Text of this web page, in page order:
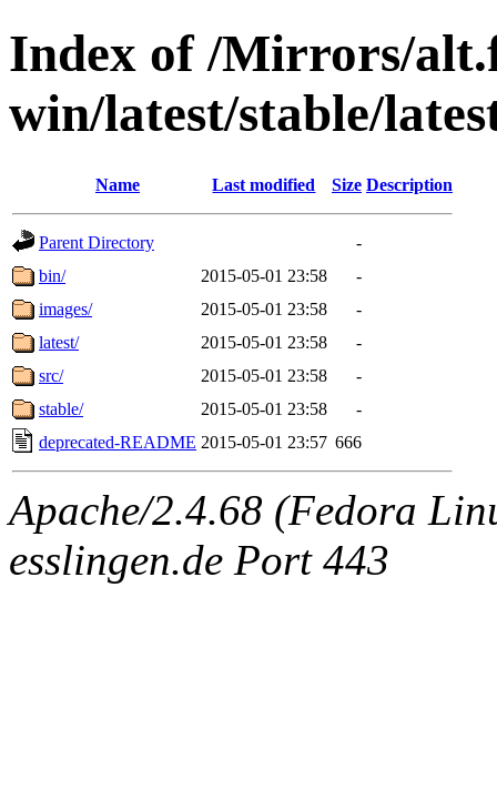
Index of /Mirrors/
win/latest/stable/
Name Last modified Size Description
Parent Directory
-
bin/
2015-05-01 23:58
-
images/
2015-05-01 23:58
-
latest/
2015-05-01 23:58
-
src/
2015-05-01 23:58
-
stable/
2015-05-01 23:58
-
deprecated-README 2015-05-01 23:57 666
Apache/2.4.68 (Fedora
esslingen.de Port 443